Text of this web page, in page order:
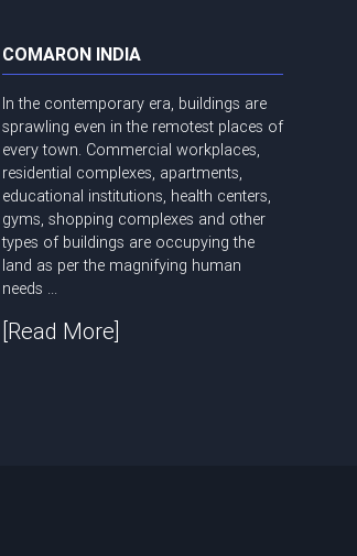
COMARON INDIA
In the contemporary era, buildings are
sprawling even in the remotest places of
every town. Commercial workplaces,
residential complexes, apartments,
educational institutions, health centers,
gyms, shopping complexes and other
types of buildings are occupying the
land as per the magnifying human
needs ...
[Read More]